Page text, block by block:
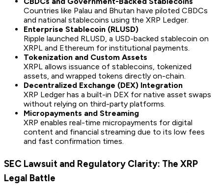
Countries like Palau and Bhutan have piloted CBDCs
and national stablecoins using the XRP Ledger.
Enterprise Stablecoin (RLUSD)
Ripple launched RLUSD, a USD-backed stablecoin on
XRPL and Ethereum for institutional payments.
Tokenization and Custom Assets
XRPL allows issuance of stablecoins, tokenized
assets, and wrapped tokens directly on-chain.
Decentralized Exchange (DEX) Integration
XRP Ledger has a built-in DEX for native asset swaps
without relying on third-party platforms.
Micropayments and Streaming
XRP enables real-time micropayments for digital
content and financial streaming due to its low fees
and fast confirmation times.
SEC Lawsuit and Regulatory Clarity: The XRP
Legal Battle